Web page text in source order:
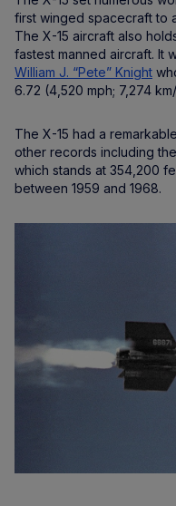
first winged spacecraft to
The X-15 aircraft also
fastest manned aircraft. It
William J. “Pete” Knight
6.72 (4,520 mph; 7,274
The X-15 had a
other records including
which stands at 354,200
between 1959 and 1968.